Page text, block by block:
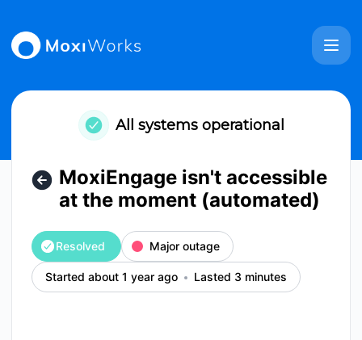
All systems operational
MoxiEngage isn't accessible
at the moment (automated)
Resolved Major outage
Started about 1 year ago Lasted 3 minutes